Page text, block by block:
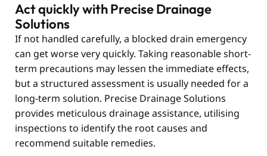
Act quickly with Precise Drainage
Solutions
If not handled carefully, a blocked drain emergency
can get worse very quickly. Taking reasonable short-
term precautions may lessen the immediate effects,
but a structured assessment is usually needed for a
long-term solution. Precise Drainage Solutions
provides meticulous drainage assistance, utilising
inspections to identify the root causes and
recommend suitable remedies.